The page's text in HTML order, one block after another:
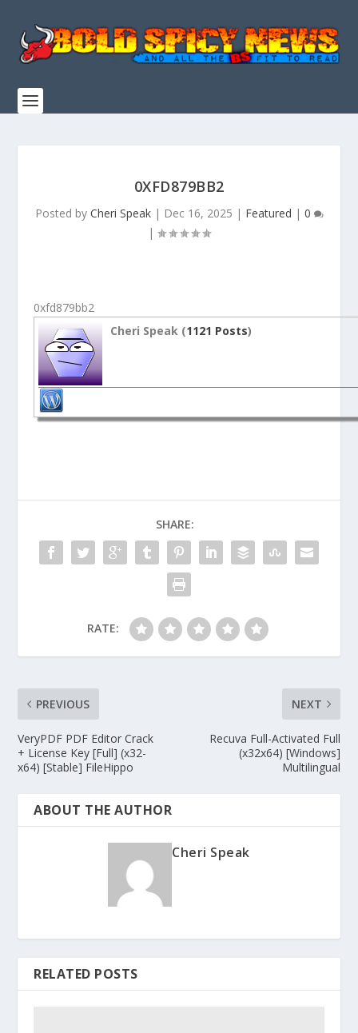
0XFD879BB2
Posted by Cheri Speak| Dec 16, 2025 | Featured | 0
|
0xfd879bb2
Cheri Speak (1121 Posts)
SHARE:
RATE:
PREVIOUS
VeryPDF PDF Editor Crack
+ License Key [Full] (x32-
x64) [Stable] FileHippo
NEXT
Recuva Full-Activated Full
(x32x64) [Windows]
Multilingual
ABOUT THE AUTHOR
Cheri Speak
RELATED POSTS